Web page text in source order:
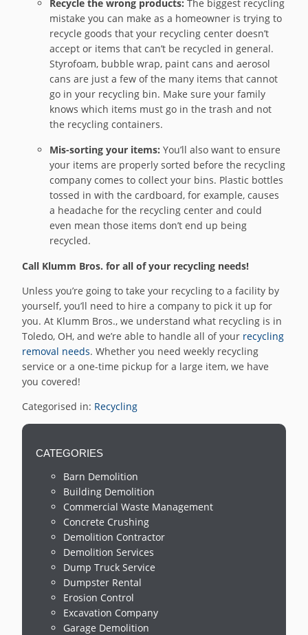
Recycle the wrong products: The biggest recycling
mistake you can make as a homeowner is trying to
recycle goods that your recycling center doesn’t
accept or items that can’t be recycled in general.
Styrofoam, bubble wrap, paint cans and aerosol
cans are just a few of the many items that cannot
go in your recycling bin. Make sure your family
knows which items must go in the trash and not
the recycling containers.
Mis-sorting your items: You’ll also want to ensure
your items are properly sorted before the recycling
company comes to collect your bins. Plastic bottles
tossed in with the cardboard, for example, causes
a headache for the recycling center and could
even mean those items don’t end up being
recycled.
Call Klumm Bros. for all of your recycling needs!
Unless you’re going to take your recycling to a facility by
yourself, you’ll need to hire a company to pick it up for
you. At Klumm Bros., we understand what recycling is in
Toledo, OH, and we’re able to handle all of your recycling
removal needs. Whether you need weekly recycling
service or a one-time pickup for a large item, we have
you covered!
Categorised in: Recycling
CATEGORIES
Barn Demolition
Building Demolition
Commercial Waste Management
Concrete Crushing
Demolition Contractor
Demolition Services
Dump Truck Service
Dumpster Rental
Erosion Control
Excavation Company
Garage Demolition